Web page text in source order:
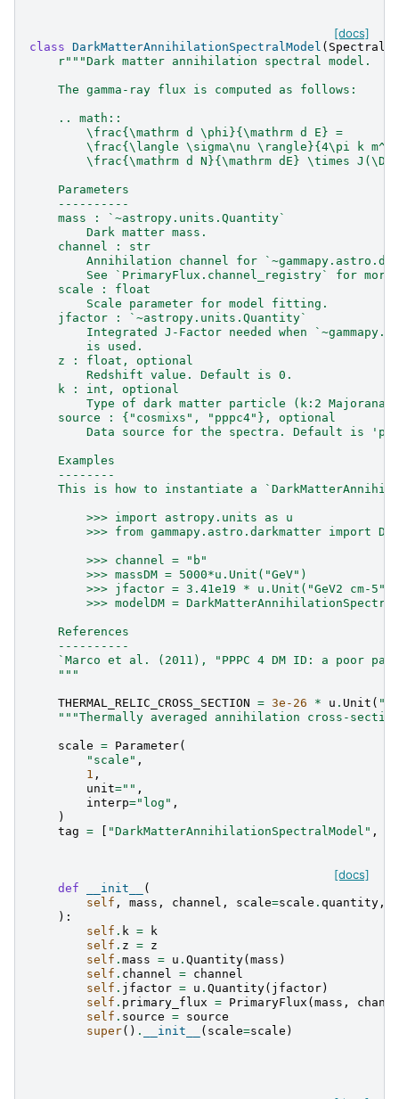
[docs]
class DarkMatterAnnihilationSpectralModel (
r"""Dark matter annihilation spectral model.
    The gamma-ray flux is computed as follows:
    .. math::
        \frac{\mathrm d \phi}{\mathrm d E} =
\frac{\langle \sigma\nu \rangle}{4\pi k
\frac{\mathrm d N}{\mathrm dE} \times
    Parameters
    ----------
    mass : `~astropy.units.Quantity`
        Dark matter mass.
    channel : str
Annihilation channel for
        See `PrimaryFlux.channel_registry` for more.
    scale : float
        Scale parameter for model fitting.
    jfactor : `~astropy.units.Quantity`
Integrated J-Factor needed when
        is used.
    z : float, optional
        Redshift value. Default is 0.
    k : int, optional
Type of dark matter particle (k:2
    source : {"cosmixs", "pppc4"}, optional
Data source for the spectra. Default is
    Examples
    --------
This is how to instantiate a
        >>> import astropy.units as u
>>> from gammapy.astro.darkmatter import
        >>> channel = "b"
        >>> massDM = 5000*u.Unit("GeV")
        >>> jfactor = 3.41e19 * u.Unit("GeV2 cm-5")
>>> modelDM =
    References
    ----------
`Marco et al. (2011), "PPPC 4 DM ID: a poor
    """
THERMAL_RELIC_CROSS_SECTION = 3e-26 * u . Unit (
"""Thermally averaged annihilation cross-
scale = Parameter(
"scale" ,
1 ,
unit="" ,
interp="log" ,
)
tag = "DarkMatterAnnihilationSpectralModel" ,
[docs]
def __init__
(
self , mass , channel , scale=scale . quantity ,
):
self . k =
k
self . z = z
self . mass = u . Quantity( mass )
self . channel = channel
self . jfactor = u . Quantity( jfactor)
self . primary_flux = PrimaryFlux ( mass ,
self . source = source
super() . __init__ ( scale=scale )